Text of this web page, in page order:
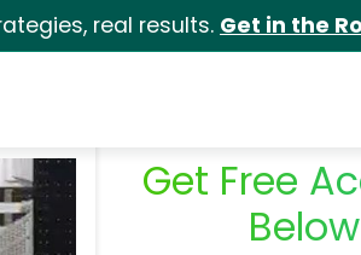
real results. Get in the
Get Free